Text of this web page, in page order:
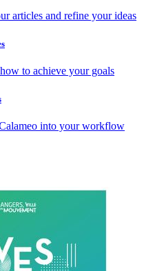
articles and refine your ideas
to achieve your goals
into your workflow